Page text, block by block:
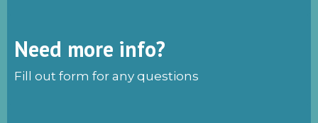
Need more info?
Fill out form for any questions